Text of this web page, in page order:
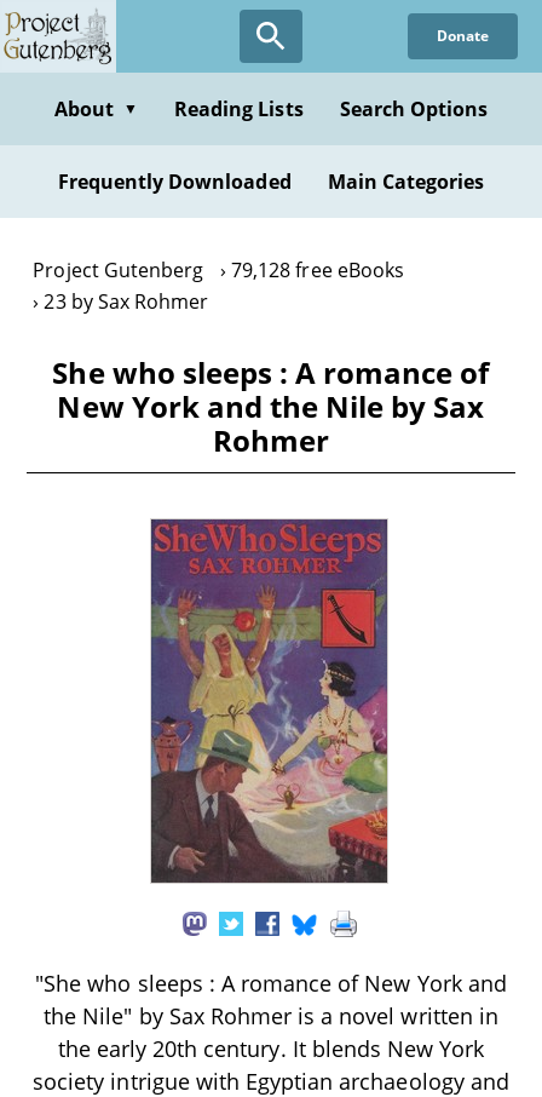
Skip
to
content
Donate
About ▼ Reading Lists Search Options
Frequently Downloaded Main Categories
Project Gutenberg
79,128 free eBooks
23 by Sax Rohmer
She who sleeps : A romance of
New York and the Nile by Sax
Rohmer
"She who sleeps : A romance of New York and
the Nile" by Sax Rohmer is a novel written in
the early 20th century. It blends New York
society intrigue with Egyptian archaeology and